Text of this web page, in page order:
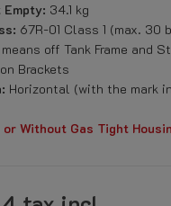
Empty: 34.1 kg
67R-01 Class 1 (max. 30
off Tank Frame and
Brackets
Horizontal (with the mark
or Without Gas Tight